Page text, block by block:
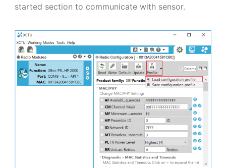
started section to communicate with sensor.